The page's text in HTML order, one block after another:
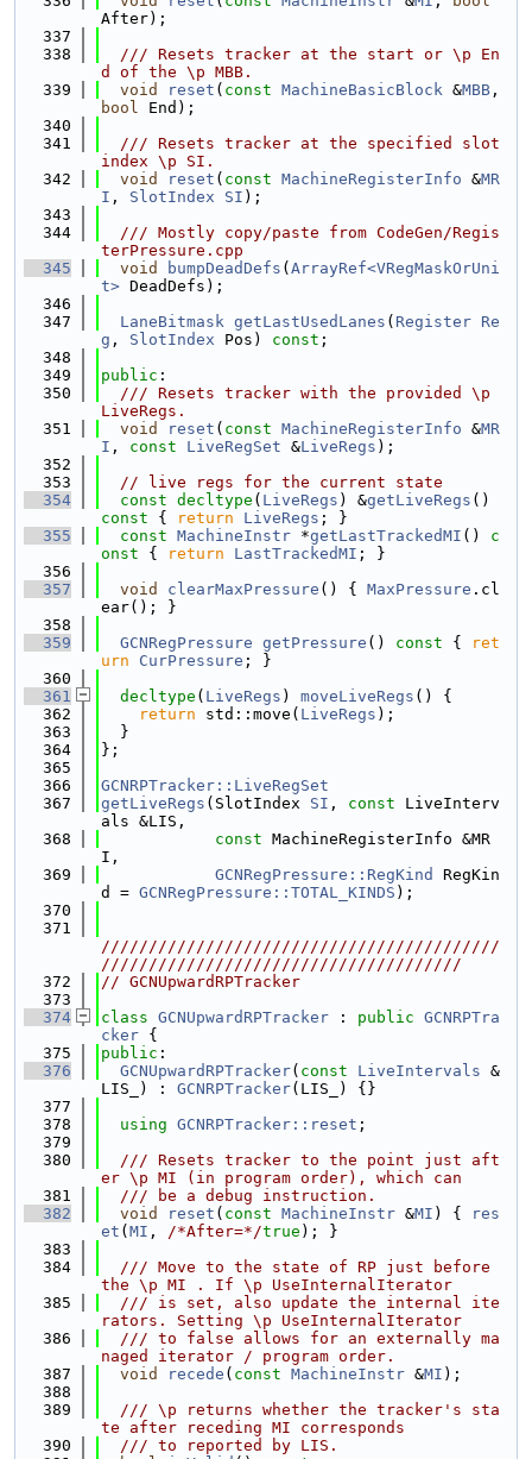
After);
  337
  338
  /// Resets tracker at the start or \p En
d of the \p MBB.
  339
void reset ( const MachineBasicBlock &MBB
bool End);
  340
  341
  /// Resets tracker at the specified slot
index \p SI.
  342
void reset ( const MachineRegisterInfo &MR
I , SlotIndex SI );
  343
  344
  /// Mostly copy/paste from CodeGen/Regis
terPressure.cpp
  345
void bumpDeadDefs ( ArrayRef<VRegMaskOrUni
t> DeadDefs);
  346
  347
LaneBitmask getLastUsedLanes ( Register Re
g , SlotIndex Pos) const ;
  348
  349
public :
  350
  /// Resets tracker with the provided \p
LiveRegs.
  351
void reset ( const MachineRegisterInfo &MR
I , const LiveRegSet &LiveRegs );
  352
  353
// live regs for the current state
  354
const decltype ( LiveRegs ) &getLiveRegs
const { return LiveRegs ; }
  355
const MachineInstr *getLastTrackedMI ()
c
onst { return LastTrackedMI ; }
  356
  357
void clearMaxPressure () { MaxPressure .cl
ear(); }
  358
  359
GCNRegPressure getPressure () const {
ret
urn
CurPressure ; }
  360
  361
decltype ( LiveRegs ) moveLiveRegs () {
  362
return std::move( LiveRegs );
  363
  }
  364
};
  365
  366
GCNRPTracker::LiveRegSet
  367
getLiveRegs (SlotIndex SI , const LiveInterv
als &LIS,
  368
const MachineRegisterInfo &MR
I,
  369
GCNRegPressure::RegKind
RegKin
d = GCNRegPressure::TOTAL_KINDS );
  370
  371
//////////////////////////////////////////
//////////////////////////////////////
  372
// GCNUpwardRPTracker
  373
  374
class GCNUpwardRPTracker : public GCNRPTra
cker {
  375
public :
  376
GCNUpwardRPTracker( const LiveIntervals &
LIS_) : GCNRPTracker(LIS_) {}
  377
  378
using GCNRPTracker::reset ;
  379
  380
  /// Resets tracker to the point just aft
er \p MI (in program order), which can
  381
  /// be a debug instruction.
  382
void reset ( const MachineInstr &MI ) {
res
et ( MI , /*After=*/true ); }
  383
  384
  /// Move to the state of RP just before
the \p MI . If \p UseInternalIterator
  385
  /// is set, also update the internal ite
rators. Setting \p UseInternalIterator
  386
  /// to false allows for an externally ma
naged iterator / program order.
  387
void recede ( const MachineInstr &MI );
  388
  389
  /// \p returns whether the tracker's sta
te after receding MI corresponds
  390
  /// to reported by LIS.